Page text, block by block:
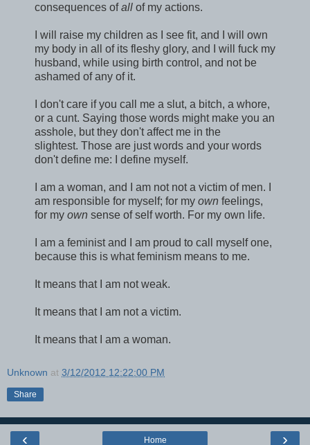
consequences ofall of my actions.
I will raise my children as I see fit, and I will own
my body in all of its fleshy glory, and I will fuck my
husband, while using birth control, and not be
ashamed of any of it.
I don't care if you call me a slut, a bitch, a whore,
or a cunt. Saying those words might make you an
asshole, but they don't affect me in the
slightest. Those are just words and your words
don't define me: I define myself.
I am a woman, and I am not not a victim of men. I
am responsible for myself; for my own feelings,
for my own sense of self worth. For my own life.
I am a feminist and I am proud to call myself one,
because this is what feminism means to me.
It means that I am not weak.
It means that I am not a victim.
It means that I am a woman.
Unknown at 3/12/2012 12:22:00 PM
Share
‹ ›
Home